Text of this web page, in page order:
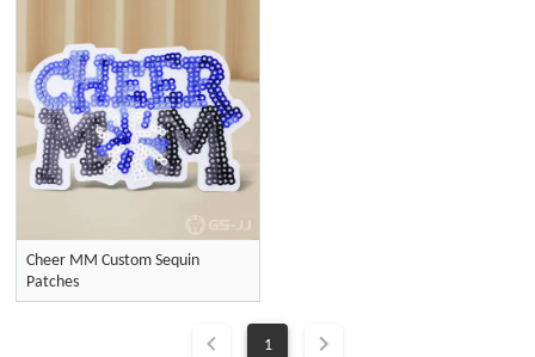
Cheer MM Custom Sequin
Patches
1